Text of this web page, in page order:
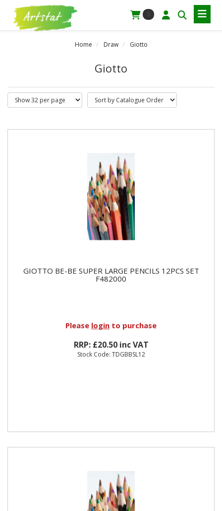
Home Draw Giotto
Giotto
GIOTTO BE-BE SUPER LARGE PENCILS 12PCS SET
F482000
Please login to purchase
RRP: £20.50 inc VAT
Stock Code: TDGBBSL12